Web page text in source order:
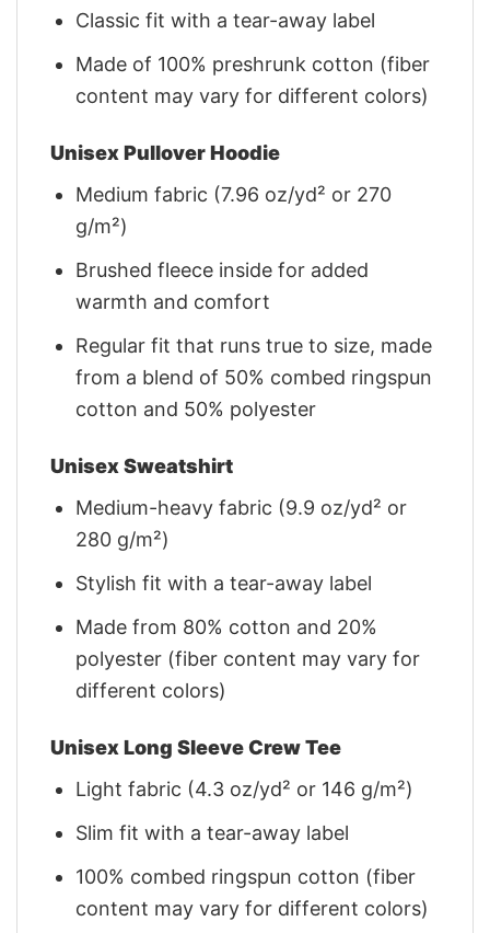
Classic fit with a tear-away label
Made of 100% preshrunk cotton (fiber
content may vary for different colors)
Unisex Pullover Hoodie
Medium fabric (7.96 oz/yd² or 270
g/m²)
Brushed fleece inside for added
warmth and comfort
Regular fit that runs true to size, made
from a blend of 50% combed ringspun
cotton and 50% polyester
Unisex Sweatshirt
Medium-heavy fabric (9.9 oz/yd² or
280 g/m²)
Stylish fit with a tear-away label
Made from 80% cotton and 20%
polyester (fiber content may vary for
different colors)
Unisex Long Sleeve Crew Tee
Light fabric (4.3 oz/yd² or 146 g/m²)
Slim fit with a tear-away label
100% combed ringspun cotton (fiber
content may vary for different colors)